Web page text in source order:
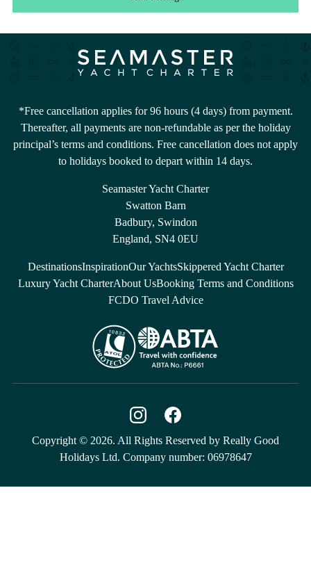
*Free cancellation applies for 96 hours (4 days) from payment.
Thereafter, all payments are non-refundable as per the holiday
principal’s terms and conditions. Free cancellation does not apply
to holidays booked to depart within 14 days.
Seamaster Yacht Charter
Swatton Barn
Badbury, Swindon
England, SN4 0EU
DestinationsInspirationOur YachtsSkippered Yacht Charter
Luxury Yacht CharterAbout UsBooking Terms and Conditions
FCDO Travel Advice
Copyright © 2026. All Rights Reserved by Really Good
Holidays Ltd. Company number: 06978647